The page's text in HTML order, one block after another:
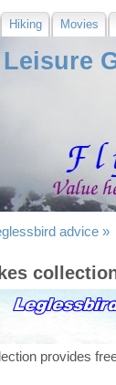
Hiking Movies
advice »
provides